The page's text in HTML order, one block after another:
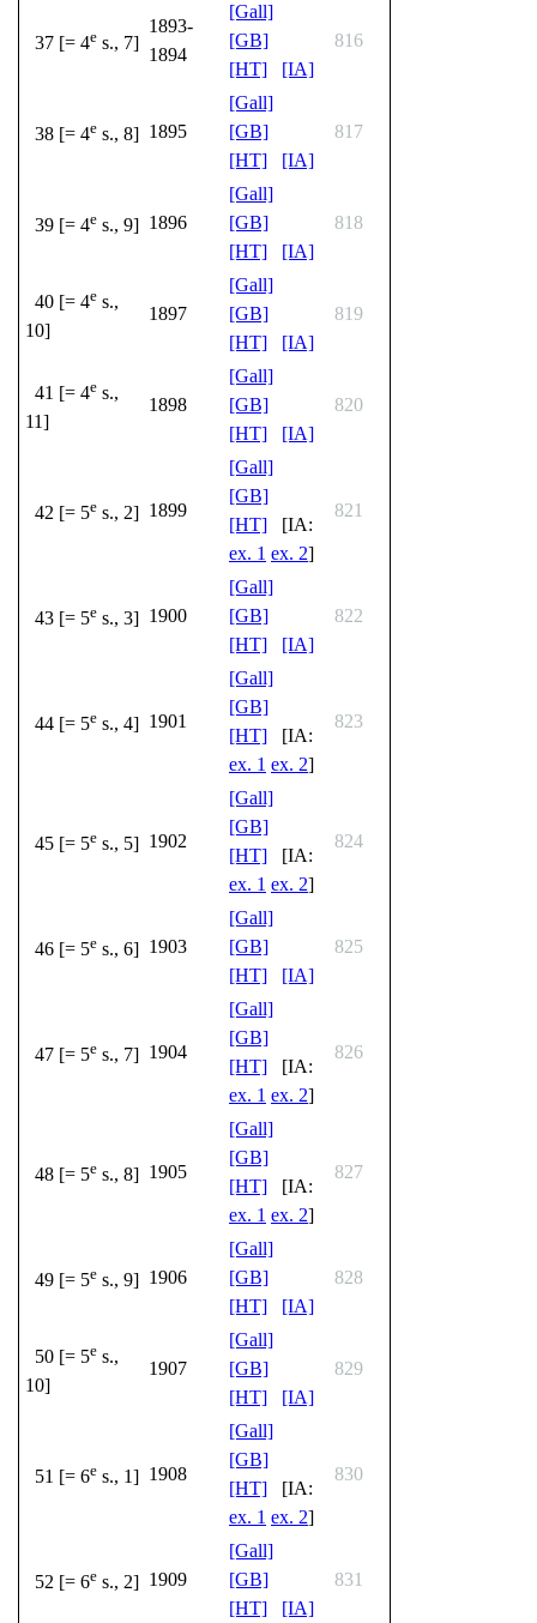
37 [= 4e s., 7]
1893-
1894
[Gall]
[GB]
[HT]
[IA]
816
38 [= 4e s., 8] 1895
[Gall]
[GB]
[HT]
[IA]
817
39 [= 4e s., 9] 1896
[Gall]
[GB]
[HT]
[IA]
818
40 [= 4e s.,
10]
1897
[Gall]
[GB]
[HT]
[IA]
819
41 [= 4e s.,
11]
1898
[Gall]
[GB]
[HT]
[IA]
820
42 [= 5e s., 2] 1899
[Gall]
[GB]
[HT] [IA:
ex. 1 ex. 2]
821
43 [= 5e s., 3] 1900
[Gall]
[GB]
[HT]
[IA]
822
44 [= 5e s., 4] 1901
[Gall]
[GB]
[HT] [IA:
ex. 1 ex. 2]
823
45 [= 5e s., 5] 1902
[Gall]
[GB]
[HT] [IA:
ex. 1 ex. 2]
824
46 [= 5e s., 6] 1903
[Gall]
[GB]
[HT]
[IA]
825
47 [= 5e s., 7] 1904
[Gall]
[GB]
[HT] [IA:
ex. 1 ex. 2]
826
48 [= 5e s., 8] 1905
[Gall]
[GB]
[HT] [IA:
ex. 1 ex. 2]
827
49 [= 5e s., 9] 1906
[Gall]
[GB]
[HT]
[IA]
828
50 [= 5e s.,
10]
1907
[Gall]
[GB]
[HT]
[IA]
829
51 [= 6e s., 1] 1908
[Gall]
[GB]
[HT] [IA:
ex. 1 ex. 2]
830
52 [= 6e s., 2] 1909
[Gall]
[GB]
[HT]
[IA]
831